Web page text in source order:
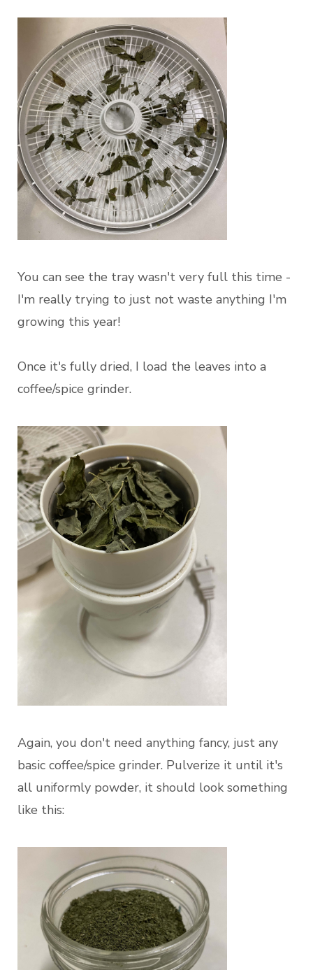
You can see the tray wasn't very full this time -
I'm really trying to just not waste anything I'm
growing this year!
Once it's fully dried, I load the leaves into a
coffee/spice grinder.
Again, you don't need anything fancy, just any
basic coffee/spice grinder. Pulverize it until it's
all uniformly powder, it should look something
like this: